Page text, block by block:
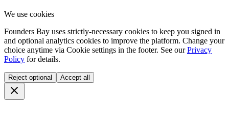
We use cookies
Founders Bay uses strictly-necessary cookies to keep you signed in
and optional analytics cookies to improve the platform. Change your
choice anytime via Cookie settings in the footer. See our Privacy
Policy for details.
Reject optional Accept all